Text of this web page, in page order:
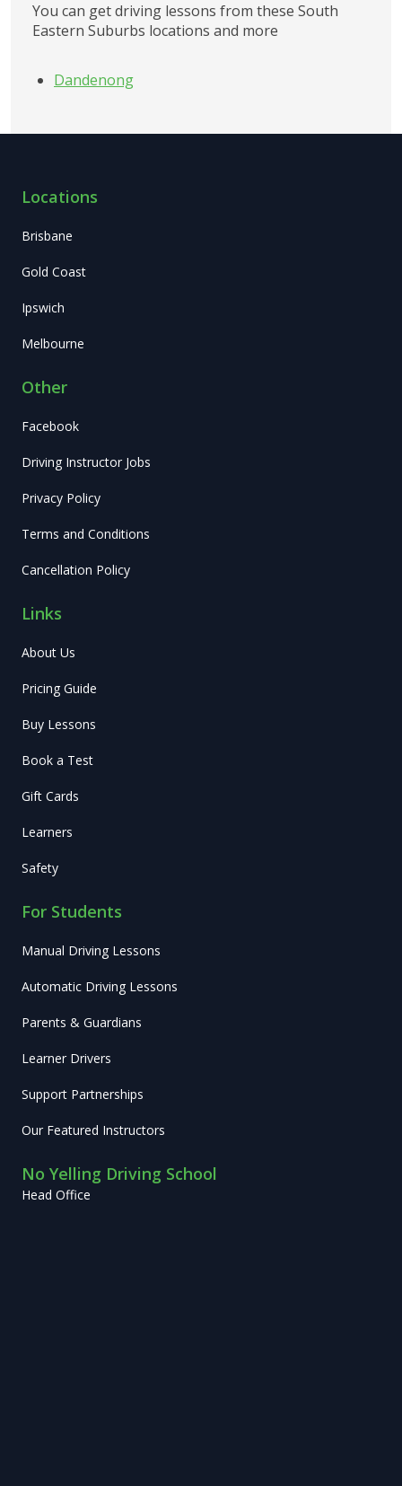
You can get driving lessons from these South
Eastern Suburbs locations and more
Dandenong
Locations
Brisbane
Gold Coast
Ipswich
Melbourne
Other
Facebook
Driving Instructor Jobs
Privacy Policy
Terms and Conditions
Cancellation Policy
Links
About Us
Pricing Guide
Buy Lessons
Book a Test
Gift Cards
Learners
Safety
For Students
Manual Driving Lessons
Automatic Driving Lessons
Parents & Guardians
Learner Drivers
Support Partnerships
Our Featured Instructors
No Yelling Driving School
Head Office